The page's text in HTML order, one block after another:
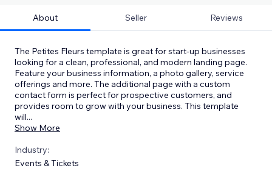
About Seller Reviews
The Petites Fleurs template is great for start-up businesses
looking for a clean, professional, and modern landing page.
Feature your business information, a photo gallery, service
offerings and more. The additional page with a custom
contact form is perfect for prospective customers, and
provides room to grow with your business. This template
will...
Show More
Industry:
Events & Tickets